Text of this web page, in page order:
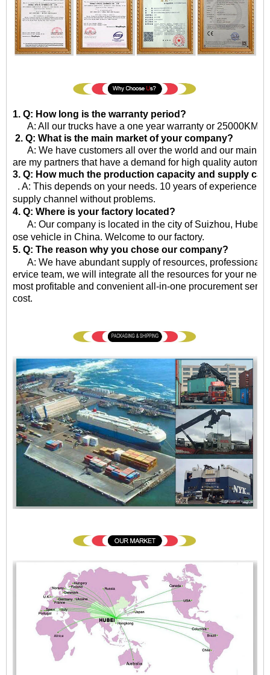
1. Q: How long is the warranty period?
A: All our trucks have a one year warranty or 25000KM
2. Q: What is the main market of your company?
A: We have customers all over the world and our main
are my partners that have a demand for high quality
3. Q: How much the production capacity and supply
. A: This depends on your needs. 10 years of experience
supply channel without problems.
4. Q: Where is your factory located?
A: Our company is located in the city of Suizhou, Hubei
ose vehicle in China. Welcome to our factory.
5. Q: The reason why you chose our company?
A: We have abundant supply of resources, professional
ervice team, we will integrate all the resources for your
most profitable and convenient all-in-one procurement
cost.